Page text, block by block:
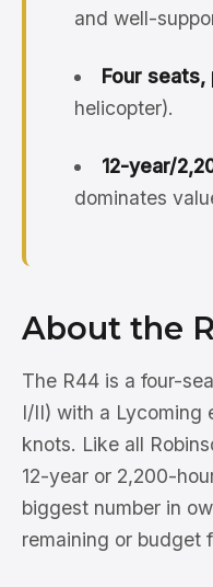
and well-
Four
helicopter).
12-year/
dominates
About the
The R44 is a four-
I/II) with a Lycoming
knots. Like all
12-year or 2,200-
biggest number in
remaining or budget